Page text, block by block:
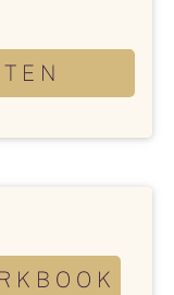
E N
K B O O K